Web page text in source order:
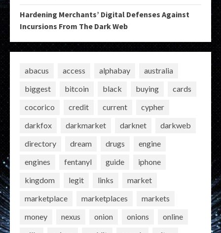
Hardening Merchants’ Digital Defenses Against
Incursions From The Dark Web
abacus access alphabay
australia
biggest
bitcoin black buying
cards
cocorico
credit current
cypher
darkfox
darkmarket darknet
darkweb
directory
dream drugs
engine
engines
fentanyl guide
iphone
kingdom
legit links
market
marketplace
marketplaces
markets
money
nexus onion onions
online